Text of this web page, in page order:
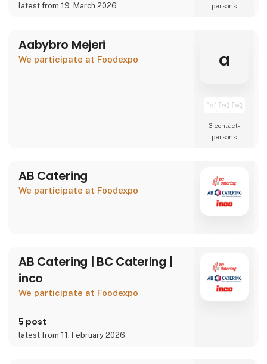
We are also showcasing our specialty beer
latest from 19. March 2026
persons
Aabybro Mejeri
We participate at Foodexpo a
3 contact­
persons
AB Catering
We participate at Foodexpo
AB Catering | BC Catering |
inco
We participate at Foodexpo
5 post
latest from 11. February 2026